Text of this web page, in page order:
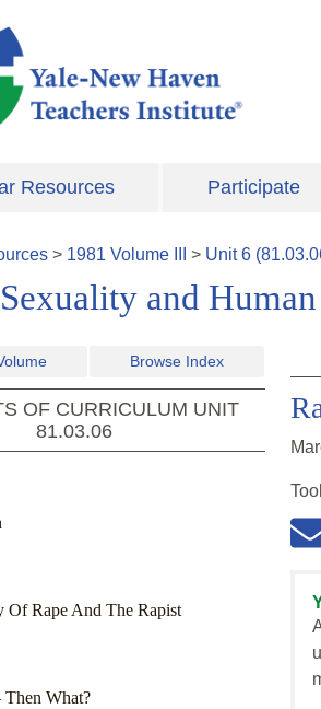
Resources Participate
> 1981 Volume > Unit6 (
and
Browse Index
OF CURRICULUM UNIT
81.03.06
Of Rape And The Rapist
What?